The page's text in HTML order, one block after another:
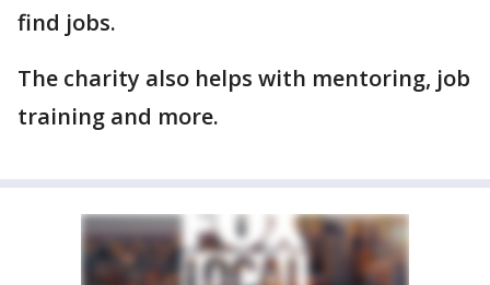
find jobs.
The charity also helps with mentoring, job
training and more.